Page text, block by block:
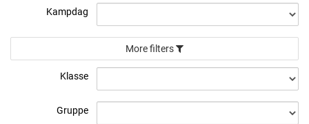
Kampdag
More filters
Klasse
Gruppe